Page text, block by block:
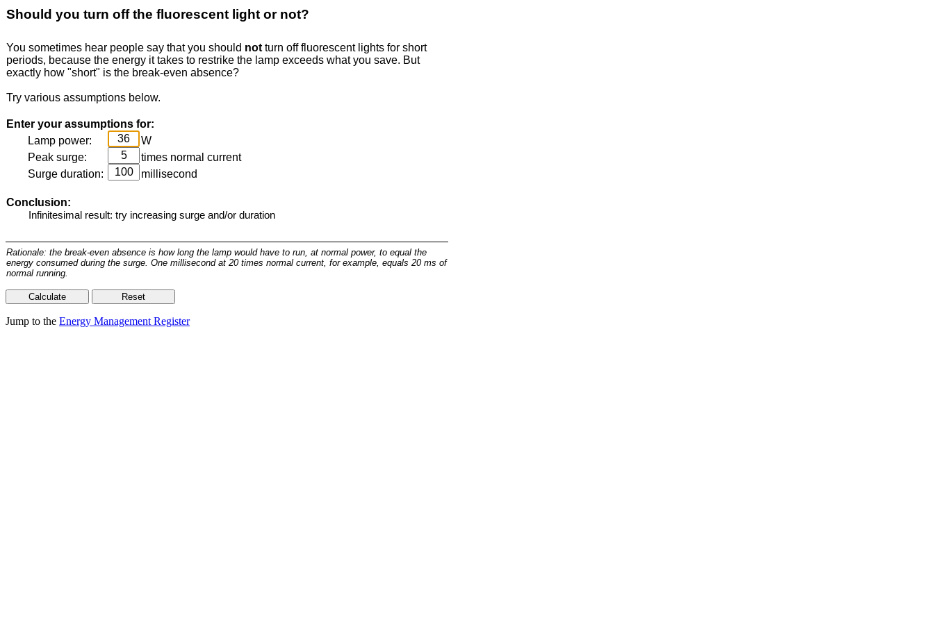
Should you turn off the fluorescent light or not?
You sometimes hear people say that you should not turn off fluorescent lights for short
periods, because the energy it takes to restrike the lamp exceeds what you save. But
exactly how "short" is the break-even absence?
Try various assumptions below.
Enter your assumptions for:
Lamp power:
W
Peak surge:
times normal current
Surge duration:
millisecond
Conclusion:
Rationale: the break-even absence is how long the lamp would have to run, at normal power, to equal the
energy consumed during the surge. One millisecond at 20 times normal current, for example, equals 20 ms of
normal running.
Jump to the Energy Management Register